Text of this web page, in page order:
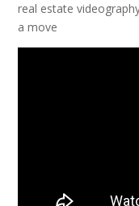
real estate
a move